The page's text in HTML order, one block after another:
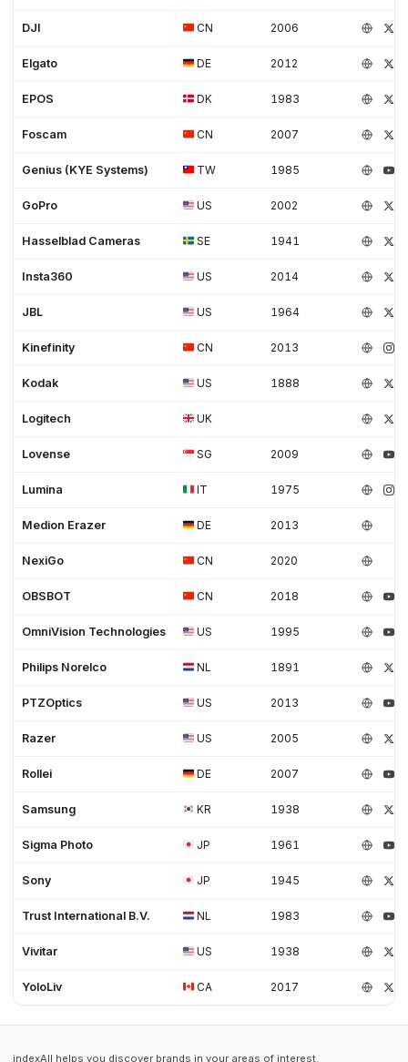
DJI CN 2006
Elgato DE 2012
EPOS DK 1983
Foscam CN 2007
Genius (KYE Systems) TW 1985
GoPro US 2002
Hasselblad Cameras SE 1941
Insta360 US 2014
JBL US 1964
Kinefinity CN 2013
Kodak US 1888
Logitech UK
Lovense SG 2009
Lumina IT 1975
Medion Erazer DE 2013
NexiGo CN 2020
OBSBOT CN 2018
OmniVision Technologies US 1995
Philips Norelco NL 1891
PTZOptics US 2013
Razer US 2005
Rollei DE 2007
Samsung KR 1938
Sigma Photo JP 1961
Sony JP 1945
Trust International B.V. NL 1983
Vivitar US 1938
YoloLiv CA 2017
indexAll helps you discover brands in your areas of interest.